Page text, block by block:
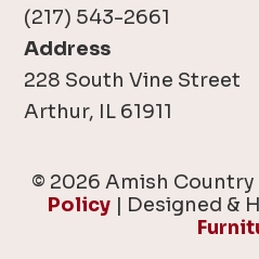
(217) 543-2661
Address
228 South Vine Street
Arthur, IL 61911
© 2026 Amish
Policy | Designed &